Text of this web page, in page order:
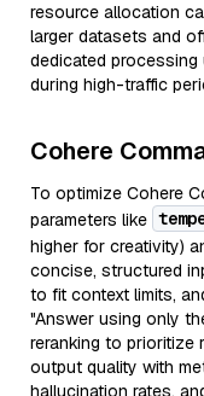
resource allocation
larger datasets and
dedicated
during high-traffic
Cohere
To optimize Cohere
parameters like
higher for creativity)
concise, structured
to fit context limits,
"Answer using only
reranking to prioritize
output quality with
hallucination rates,